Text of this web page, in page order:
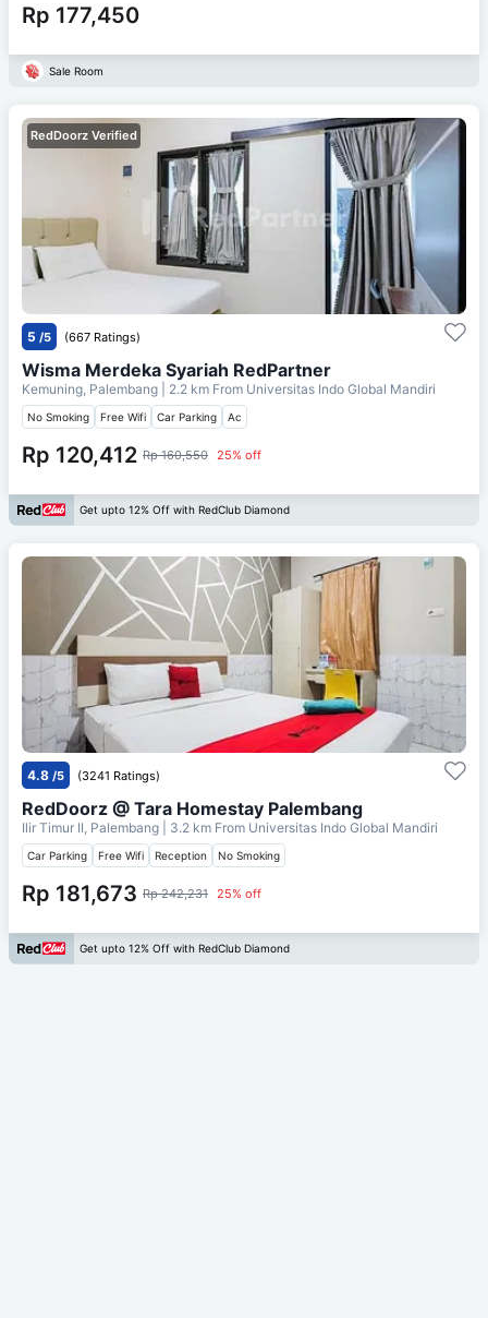
Rp 177,450
Sale Room
RedDoorz Verified
5 /5 (667 Ratings)
Wisma Merdeka Syariah RedPartner
Kemuning, Palembang | 2.2 km From Universitas Indo Global Mandiri
No Smoking Free Wifi Car Parking Ac
Rp 120,412 Rp 160,550 25% off
Get upto 12% Off with RedClub Diamond
4.8 /5 (3241 Ratings)
RedDoorz @ Tara Homestay Palembang
Ilir Timur II, Palembang | 3.2 km From Universitas Indo Global Mandiri
Car Parking Free Wifi Reception No Smoking
Rp 181,673 Rp 242,231 25% off
Get upto 12% Off with RedClub Diamond